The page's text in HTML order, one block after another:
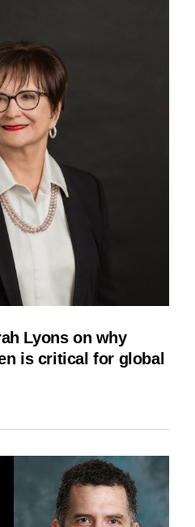
Lyons on why
is critical for global